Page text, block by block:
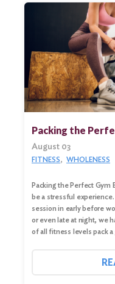
Search
Search
Packing the
August 03
FITNESS WHOLENESS
Packing the Perfect Gym
be a stressful
session in early before
or even late at night, we
of all fitness levels pack